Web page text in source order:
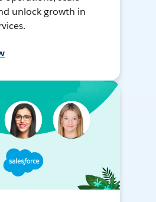
unlock growth in